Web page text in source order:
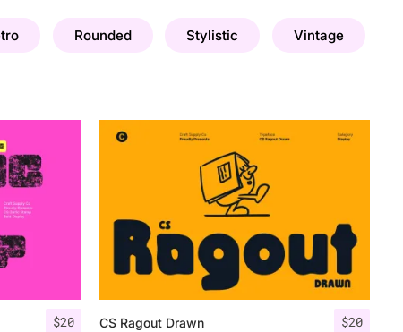
Rounded Stylistic Vintage
$20 $20
CS Ragout Drawn